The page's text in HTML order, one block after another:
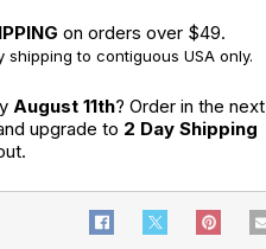
on orders over $49.
shipping to contiguous USA only.
August 11th? Order in the next
upgrade to 2 Day Shipping